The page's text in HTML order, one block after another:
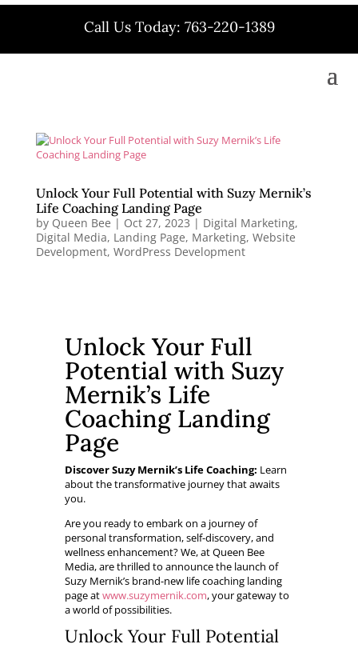
Call Us Today: 763-220-1389
Unlock Your Full Potential with Suzy Mernik’s
Life Coaching Landing Page
by Queen Bee | Oct 27, 2023 | Digital Marketing,
Digital Media, Landing Page, Marketing, Website
Development, WordPress Development
Unlock Your Full
Potential with Suzy
Mernik’s Life
Coaching Landing
Page
Discover Suzy Mernik’s Life Coaching: Learn
about the transformative journey that awaits
you.
Are you ready to embark on a journey of
personal transformation, self-discovery, and
wellness enhancement? We, at Queen Bee
Media, are thrilled to announce the launch of
Suzy Mernik’s brand-new life coaching landing
page atwww.suzymernik.com, your gateway to
a world of possibilities.
Unlock Your Full Potential